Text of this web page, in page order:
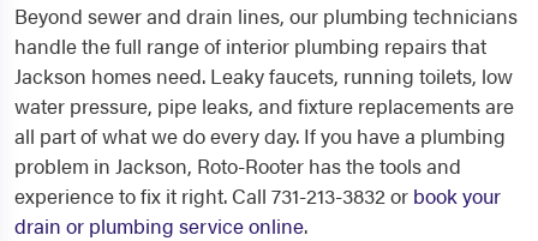
Beyond sewer and drain lines, our plumbing technicians
handle the full range of interior plumbing repairs that
Jackson homes need. Leaky faucets, running toilets, low
water pressure, pipe leaks, and fixture replacements are
all part of what we do every day. If you have a plumbing
problem in Jackson, Roto-Rooter has the tools and
experience to fix it right. Call 731-213-3832 or book your
drain or plumbing service online.